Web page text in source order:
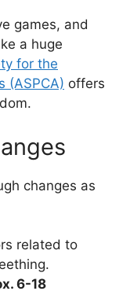
games, and
a huge
for the
(ASPCA) offers
changes as
related to
6-18